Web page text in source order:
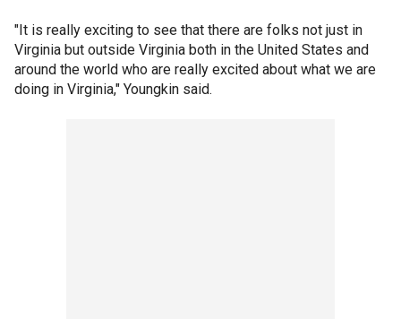
"It is really exciting to see that there are folks not just in
Virginia but outside Virginia both in the United States and
around the world who are really excited about what we are
doing in Virginia," Youngkin said.